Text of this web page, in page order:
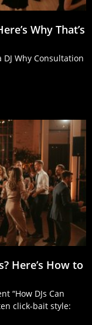
Why That’s
Why Consultation
Here’s How to
“How DJs Can
click‑bait style: